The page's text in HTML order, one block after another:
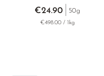
€24.90 50g
€498.00 / 1kg